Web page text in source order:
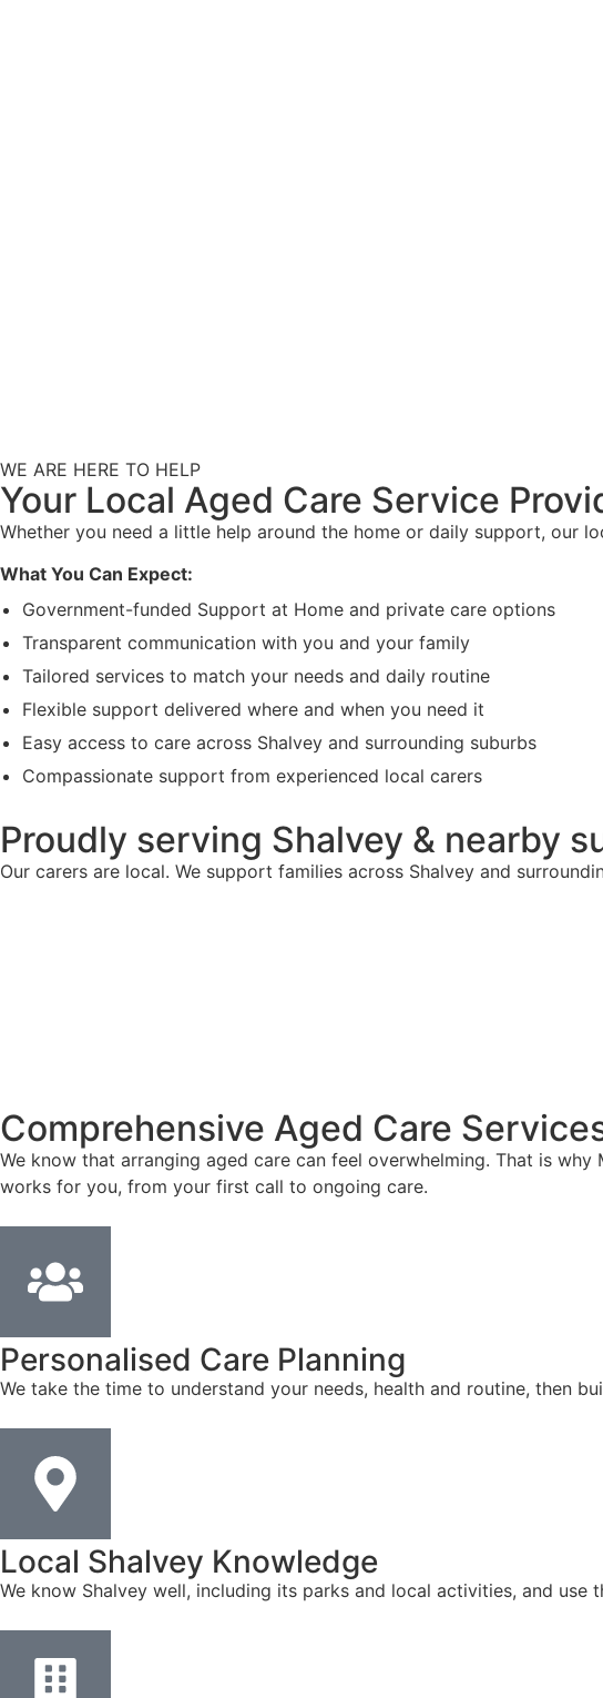
WE ARE HERE TO HELP
Your Local Aged Care Service
Whether you need a little help around the home or daily support, our
What You Can Expect:
Government-funded Support at Home and private care options
Transparent communication with you and your family
Tailored services to match your needs and daily routine
Flexible support delivered where and when you need it
Easy access to care across Shalvey and surrounding suburbs
Compassionate support from experienced local carers
Proudly serving Shalvey & nearby
Our carers are local. We support families across Shalvey and
Comprehensive Aged Care
We know that arranging aged care can feel overwhelming. That is
works for you, from your first call to ongoing care.
Personalised Care Planning
We take the time to understand your needs, health and routine, then
Local Shalvey Knowledge
We know Shalvey well, including its parks and local activities, and